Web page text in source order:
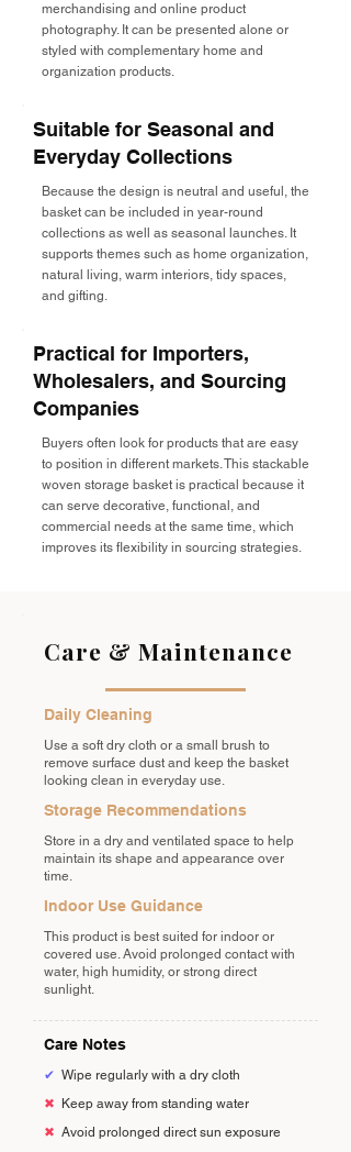
merchandising and online product
photography. It can be presented alone or
styled with complementary home and
organization products.
Suitable for Seasonal and
Everyday Collections
Because the design is neutral and useful, the
basket can be included in year-round
collections as well as seasonal launches. It
supports themes such as home organization,
natural living, warm interiors, tidy spaces,
and gifting.
Practical for Importers,
Wholesalers, and Sourcing
Companies
Buyers often look for products that are easy
to position in different markets. This stackable
woven storage basket is practical because it
can serve decorative, functional, and
commercial needs at the same time, which
improves its flexibility in sourcing strategies.
Care & Maintenance
Daily Cleaning
Use a soft dry cloth or a small brush to
remove surface dust and keep the basket
looking clean in everyday use.
Storage Recommendations
Store in a dry and ventilated space to help
maintain its shape and appearance over
time.
Indoor Use Guidance
This product is best suited for indoor or
covered use. Avoid prolonged contact with
water, high humidity, or strong direct
sunlight.
Care Notes
✔ Wipe regularly with a dry cloth
✖
Keep away from standing water
✖ Avoid prolonged direct sun exposure